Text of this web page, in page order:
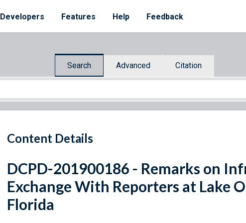
Developers Features Help Feedback
Search Advanced Citation
Content Details
DCPD-201900186 - Remarks on
Exchange With Reporters at Lake
Florida